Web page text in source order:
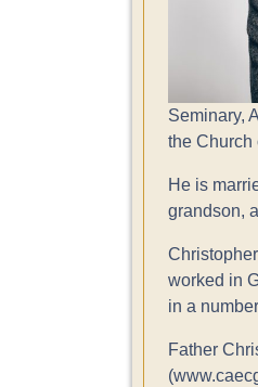
Seminary,
the Church
He is
grandson,
worked in
in a
Father